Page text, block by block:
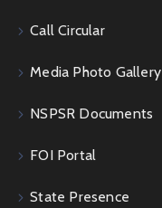
Call Circular
Media Photo Gallery
NSPSR Documents
FOI Portal
State Presence